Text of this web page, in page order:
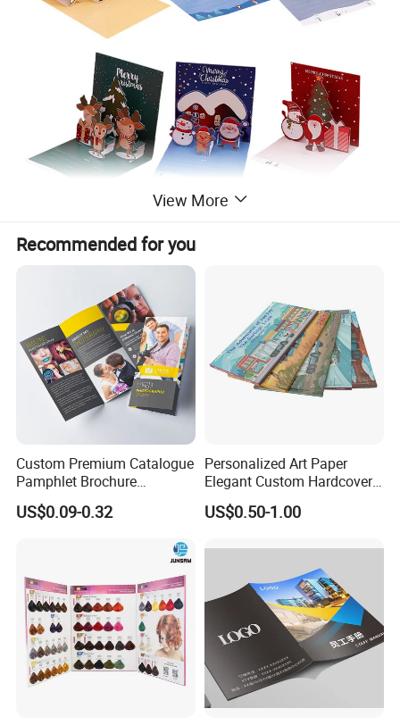
View More
Recommended for you
Custom Premium Catalogue
Pamphlet Brochure
Instruction Manual Leaflet
Printing
US$0.09-0.32
Personalized Art Paper
Elegant Custom Hardcover
Children Note Book Printing
Service
US$0.50-1.00